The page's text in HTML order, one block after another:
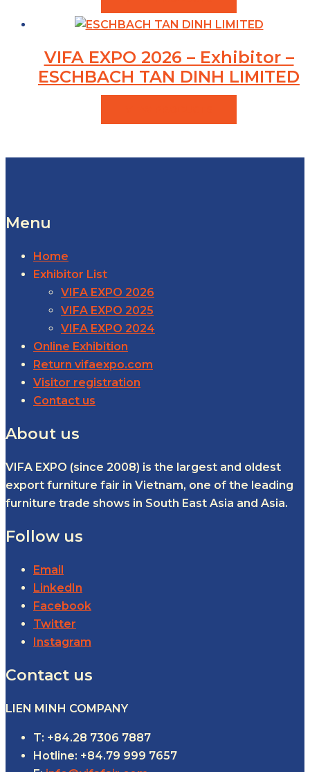
VIFA EXPO 2026 – Exhibitor –
ESCHBACH TAN DINH LIMITED
Menu
Home
Exhibitor List
VIFA EXPO 2026
VIFA EXPO 2025
VIFA EXPO 2024
Online Exhibition
Return vifaexpo.com
Visitor registration
Contact us
About us
VIFA EXPO (since 2008) is the largest and oldest
export furniture fair in Vietnam, one of the leading
furniture trade shows in South East Asia and Asia.
Follow us
Email
LinkedIn
Facebook
Twitter
Instagram
Contact us
LIEN MINH COMPANY
T: +84.28 7306 7887
Hotline: +84.79 999 7657